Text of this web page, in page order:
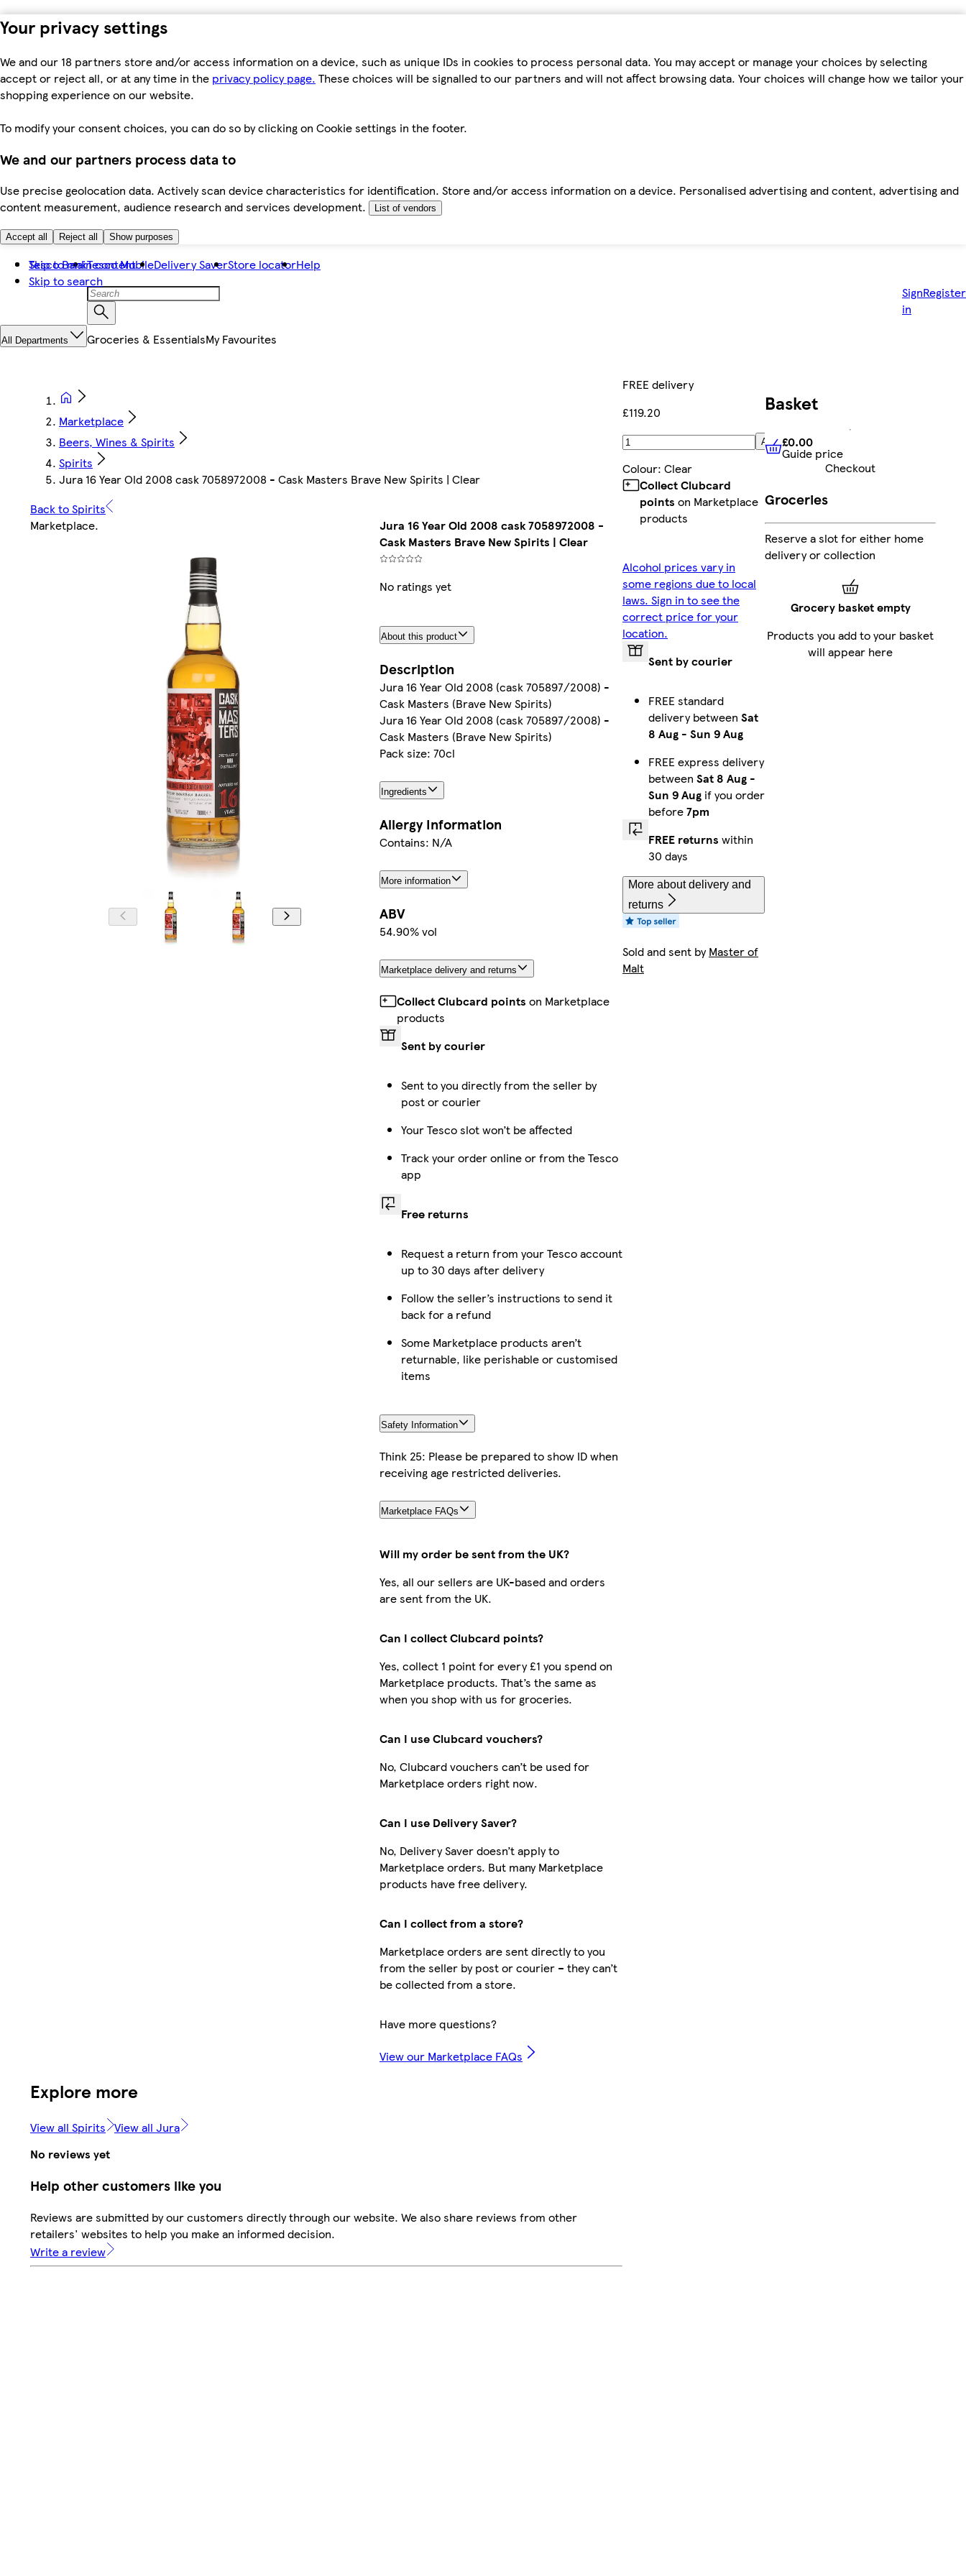
Your privacy settings
We and our 18 partners store and/or access information on a device, such as unique IDs in cookies to process personal data. You may accept or manage your choices by selecting
accept or reject all, or at any time in the privacy policy page. These choices will be signalled to our partners and will not affect browsing data. Your choices will change how we tailor your
shopping experience on our website.
To modify your consent choices, you can do so by clicking on Cookie settings in the footer.
We and our partners process data to
Use precise geolocation data. Actively scan device characteristics for identification. Store and/or access information on a device. Personalised advertising and content, advertising and
content measurement, audience research and services development.
List of vendors
Accept all Reject all Show purposes
Skip to main content
Skip to search
Tesco BankTesco MobileDelivery SaverStore locatorHelp
Sign
in
Register
All Departments Groceries & EssentialsMy Favourites
Marketplace
Beers, Wines & Spirits
Spirits
Jura 16 Year Old 2008 cask 7058972008 - Cask Masters Brave New Spirits | Clear
Back to Spirits
Marketplace.
Jura 16 Year Old 2008 cask 7058972008 -
Cask Masters Brave New Spirits | Clear
No ratings yet
About this product
Description
Jura 16 Year Old 2008 (cask 705897/2008) -
Cask Masters (Brave New Spirits)
Jura 16 Year Old 2008 (cask 705897/2008) -
Cask Masters (Brave New Spirits)
Pack size: 70cl
Ingredients
Allergy Information
Contains: N/A
More information
ABV
54.90% vol
Marketplace delivery and returns
Collect Clubcard points on Marketplace
products
Sent by courier
Sent to you directly from the seller by
post or courier
Your Tesco slot won’t be affected
Track your order online or from the Tesco
app
Free returns
Request a return from your Tesco account
up to 30 days after delivery
Follow the seller’s instructions to send it
back for a refund
Some Marketplace products aren’t
returnable, like perishable or customised
items
Safety Information
Think 25: Please be prepared to show ID when
receiving age restricted deliveries.
Marketplace FAQs
Will my order be sent from the UK?
Yes, all our sellers are UK-based and orders
are sent from the UK.
Can I collect Clubcard points?
Yes, collect 1 point for every £1 you spend on
Marketplace products. That’s the same as
when you shop with us for groceries.
Can I use Clubcard vouchers?
No, Clubcard vouchers can’t be used for
Marketplace orders right now.
Can I use Delivery Saver?
No, Delivery Saver doesn’t apply to
Marketplace orders. But many Marketplace
products have free delivery.
Can I collect from a store?
Marketplace orders are sent directly to you
from the seller by post or courier – they can’t
be collected from a store.
Have more questions?
View our Marketplace FAQs
FREE delivery
£119.20
Add
Colour: Clear
Collect Clubcard
points on Marketplace
products
Alcohol prices vary in
some regions due to local
laws. Sign in to see the
correct price for your
location.
Sent by courier
FREE standard
delivery between Sat
8 Aug - Sun 9 Aug
FREE express delivery
between Sat 8 Aug -
Sun 9 Aug if you order
before7pm
FREE returns within
30 days
More about delivery and
returns
Sold and sent byMaster of
Malt
Explore more
View all Spirits View all Jura
No reviews yet
Help other customers like you
Reviews are submitted by our customers directly through our website. We also share reviews from other
retailers' websites to help you make an informed decision.
Write a review
Basket
£0.00 Guide price
£0.00
Guide price
Checkout
Groceries
Reserve a slot for either home
delivery or collection
Grocery basket empty
Products you add to your basket
will appear here